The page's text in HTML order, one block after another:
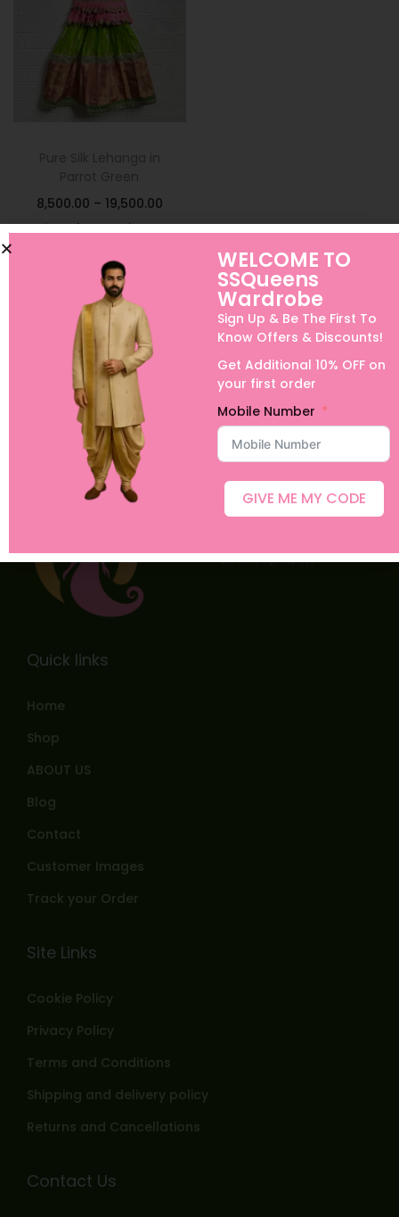
8,500.00 – 19,500.00
Select options
Add to Wishlist
Quick links
Home
Shop
ABOUT US
Blog
Contact
Customer Images
Track your Order
Site Links
Cookie Policy
Privacy Policy
Terms and Conditions
Shipping and delivery policy
Returns and Cancellations
Contact Us
WELCOME TO
SSQueens
Wardrobe
Sign Up & Be The First To
Know Offers & Discounts!
Get Additional 10% OFF on
your first order
Mobile Number
GIVE ME MY CODE